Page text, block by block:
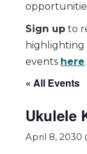
Sign up to
highlighting
events here.
« All Events
Ukulele
April 8, 2030